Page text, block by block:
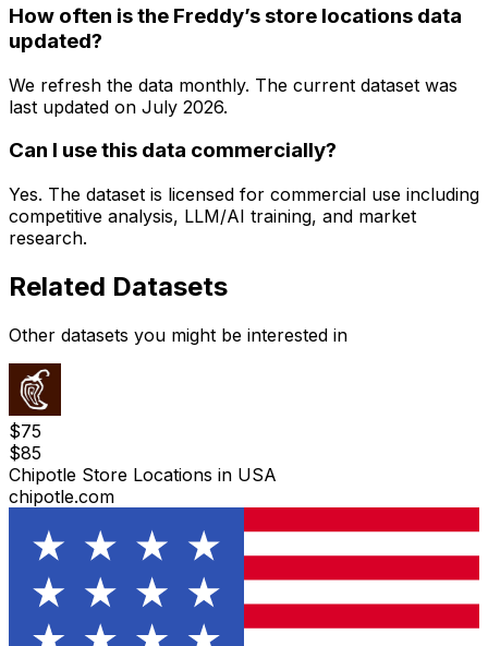
How often is the Freddy’s store locations data
updated?
We refresh the data monthly. The current dataset was
last updated on July 2026.
Can I use this data commercially?
Yes. The dataset is licensed for commercial use including
competitive analysis, LLM/AI training, and market
research.
Related Datasets
Other datasets you might be interested in
$75
$85
Chipotle Store Locations in USA
chipotle.com